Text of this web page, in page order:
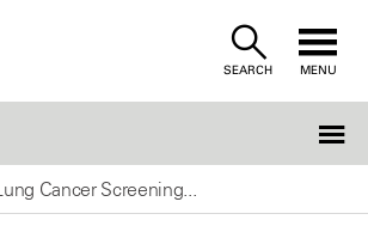
SEARCH MENU
Cancer Screening...